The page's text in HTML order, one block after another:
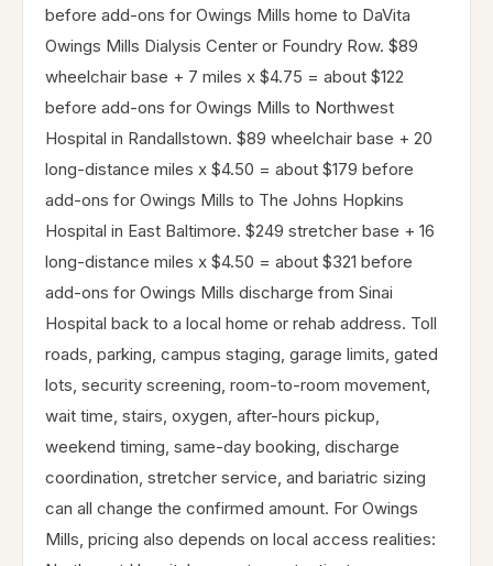
before add-ons for Owings Mills home to DaVita
Owings Mills Dialysis Center or Foundry Row. $89
wheelchair base + 7 miles x $4.75 = about $122
before add-ons for Owings Mills to Northwest
Hospital in Randallstown. $89 wheelchair base + 20
long-distance miles x $4.50 = about $179 before
add-ons for Owings Mills to The Johns Hopkins
Hospital in East Baltimore. $249 stretcher base + 16
long-distance miles x $4.50 = about $321 before
add-ons for Owings Mills discharge from Sinai
Hospital back to a local home or rehab address. Toll
roads, parking, campus staging, garage limits, gated
lots, security screening, room-to-room movement,
wait time, stairs, oxygen, after-hours pickup,
weekend timing, same-day booking, discharge
coordination, stretcher service, and bariatric sizing
can all change the confirmed amount. For Owings
Mills, pricing also depends on local access realities: